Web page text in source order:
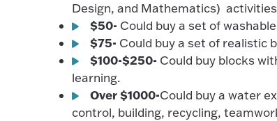
Design, and Mathematics)
$50- Could buy a set of
$75- Could buy a set of realistic
$100-$250- Could buy blocks
learning.
Over $1000-Could buy a water
control, building, recycling,